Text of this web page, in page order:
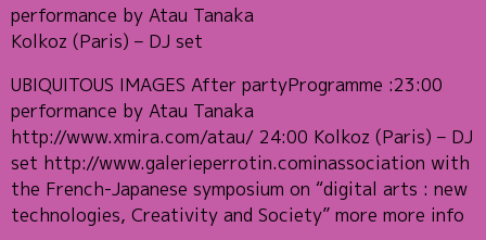
performance by Atau Tanaka
Kolkoz (Paris) – DJ set
UBIQUITOUS IMAGES After partyProgramme :23:00
performance by Atau Tanaka
http://www.xmira.com/atau/ 24:00 Kolkoz (Paris) – DJ
set http://www.galerieperrotin.cominassociation with
the French-Japanese symposium on “digital arts : new
technologies, Creativity and Society” more more info